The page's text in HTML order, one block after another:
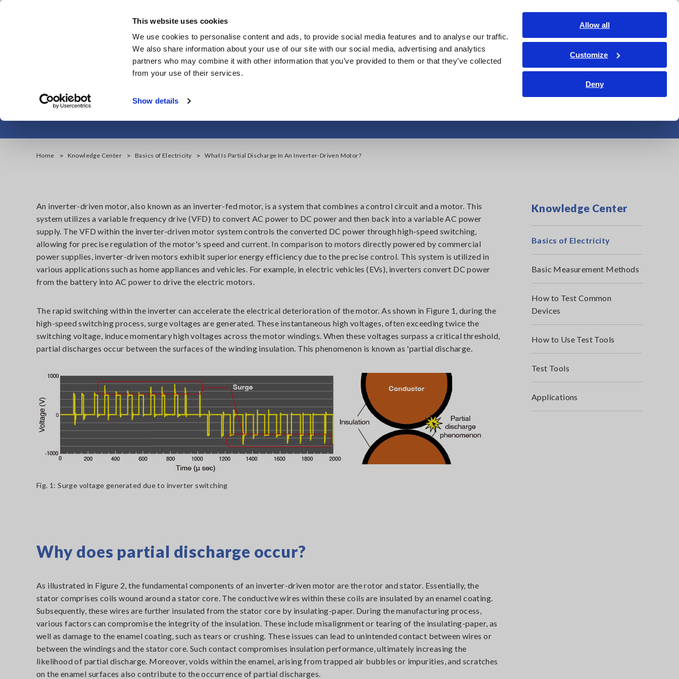
This website uses cookies
We use cookies to personalise content and ads, to provide social media features and to analyse our traffic.
We also share information about your use of our site with our social media, advertising and analytics
partners who may combine it with other information that you’ve provided to them or that they’ve collected
from your use of their services.
Show details
Allow all
Customize
Deny
Products Industries & Solutions Knowledge Center Service & Support About Us
Contact Us
What is Partial Discharge in an Inverter-Driven Motor?
Home Knowledge Center Basics of Electricity What Is Partial Discharge In An Inverter-Driven Motor?
An inverter-driven motor, also known as an inverter-fed motor, is a system that combines a control circuit and a motor. This
system utilizes a variable frequency drive (VFD) to convert AC power to DC power and then back into a variable AC power
supply. The VFD within the inverter-driven motor system controls the converted DC power through high-speed switching,
allowing for precise regulation of the motor's speed and current. In comparison to motors directly powered by commercial
power supplies, inverter-driven motors exhibit superior energy efficiency due to the precise control. This system is utilized in
various applications such as home appliances and vehicles. For example, in electric vehicles (EVs), inverters convert DC power
from the battery into AC power to drive the electric motors.
The rapid switching within the inverter can accelerate the electrical deterioration of the motor. As shown in Figure 1, during the
high-speed switching process, surge voltages are generated. These instantaneous high voltages, often exceeding twice the
switching voltage, induce momentary high voltages across the motor windings. When these voltages surpass a critical threshold,
partial discharges occur between the surfaces of the winding insulation. This phenomenon is known as 'partial discharge.
Fig. 1: Surge voltage generated due to inverter switching
Why does partial discharge occur?
As illustrated in Figure 2, the fundamental components of an inverter-driven motor are the rotor and stator. Essentially, the
stator comprises coils wound around a stator core. The conductive wires within these coils are insulated by an enamel coating.
Subsequently, these wires are further insulated from the stator core by insulating-paper. During the manufacturing process,
various factors can compromise the integrity of the insulation. These include misalignment or tearing of the insulating-paper, as
well as damage to the enamel coating, such as tears or crushing. These issues can lead to unintended contact between wires or
between the windings and the stator core. Such contact compromises insulation performance, ultimately increasing the
likelihood of partial discharge. Moreover, voids within the enamel, arising from trapped air bubbles or impurities, and scratches
on the enamel surfaces also contribute to the occurrence of partial discharges.
Knowledge Center
Basics of Electricity
Basic Measurement Methods
How to Test Common
Devices
How to Use Test Tools
Test Tools
Applications